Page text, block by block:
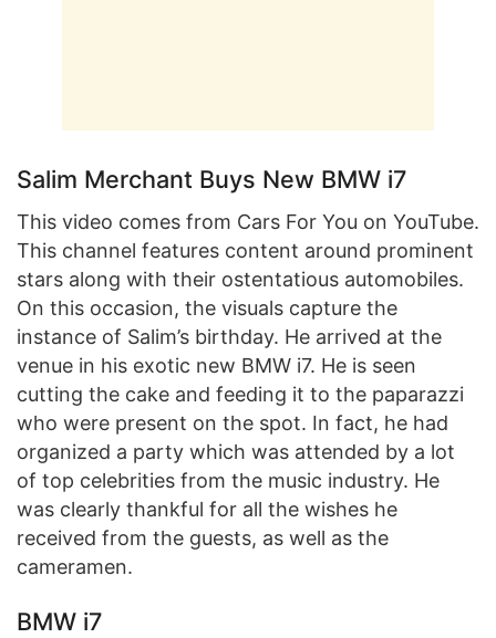
Salim Merchant Buys New BMW i7
This video comes from Cars For You on YouTube.
This channel features content around prominent
stars along with their ostentatious automobiles.
On this occasion, the visuals capture the
instance of Salim’s birthday. He arrived at the
venue in his exotic new BMW i7. He is seen
cutting the cake and feeding it to the paparazzi
who were present on the spot. In fact, he had
organized a party which was attended by a lot
of top celebrities from the music industry. He
was clearly thankful for all the wishes he
received from the guests, as well as the
cameramen.
BMW i7